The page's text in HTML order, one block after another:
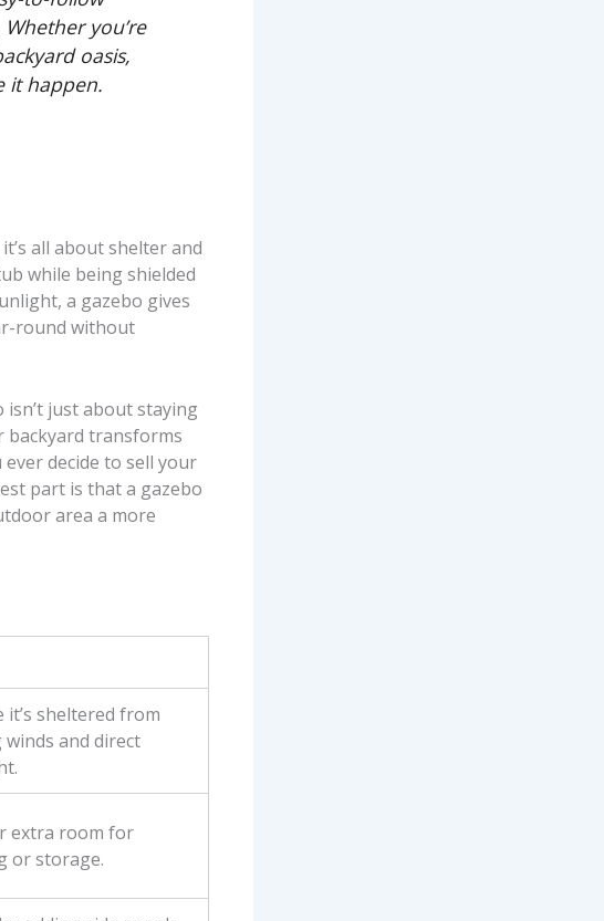
you’re
oasis,
it happen.
all about shelter and
while being shielded
a gazebo gives
round without
just about staying
backyard transforms
decide to sell your
part is that a gazebo
area a more
it’s sheltered from
and direct
extra room for
or storage.